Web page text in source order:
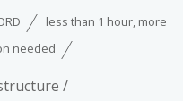
less than 1 hour, more
needed
/